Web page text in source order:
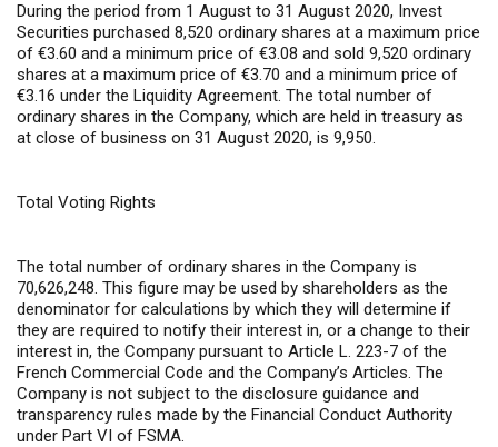
During the period from 1 August to 31 August 2020, Invest
Securities purchased 8,520 ordinary shares at a maximum price
of €3.60 and a minimum price of €3.08 and sold 9,520 ordinary
shares at a maximum price of €3.70 and a minimum price of
€3.16 under the Liquidity Agreement. The total number of
ordinary shares in the Company, which are held in treasury as
at close of business on 31 August 2020, is 9,950.
Total Voting Rights
The total number of ordinary shares in the Company is
70,626,248. This figure may be used by shareholders as the
denominator for calculations by which they will determine if
they are required to notify their interest in, or a change to their
interest in, the Company pursuant to Article L. 223-7 of the
French Commercial Code and the Company’s Articles. The
Company is not subject to the disclosure guidance and
transparency rules made by the Financial Conduct Authority
under Part VI of FSMA.